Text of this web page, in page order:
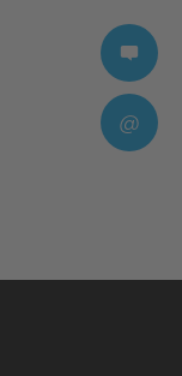
@